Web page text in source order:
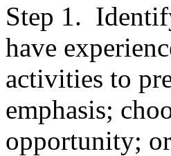
Step 1.
have
activities to
emphasis;
opportunity;